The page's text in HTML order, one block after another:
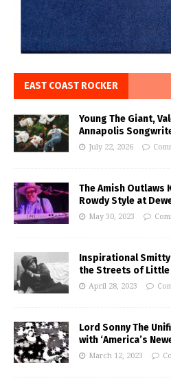
EAST COAST ROCKER
Young The Giant,
Annapolis
July 22, 2026
The Amish Outlaws
Rowdy Style at
May 30, 2023
Inspirational
the Streets of Little
April 28, 2023
Lord Sonny The
with ‘America’s
March 12, 2023